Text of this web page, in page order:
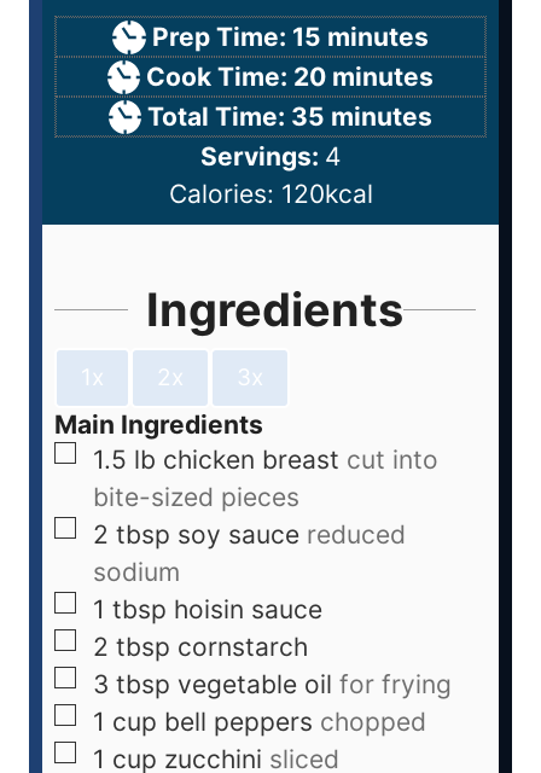
Prep Time: 15 minutes
Cook Time: 20 minutes
Total Time: 35 minutes
Servings: 4
Calories: 120kcal
Ingredients
1x 2x 3x
Main Ingredients
1.5 lb chicken breast cut into
bite-sized pieces
2 tbsp soy sauce reduced
sodium
1 tbsp hoisin sauce
2 tbsp cornstarch
3 tbsp vegetable oil for frying
1 cup bell peppers chopped
1 cup zucchini sliced